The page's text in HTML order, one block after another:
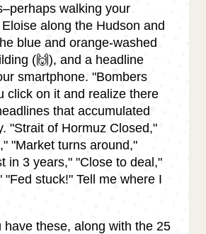
walking your
along the Hudson and
blue and orange-washed
(🙌), and a headline
smartphone. "Bombers
click on it and realize there
that accumulated
"Strait of Hormuz Closed,"
"Market turns around,"
in 3 years," "Close to deal,"
"Fed stuck!" Tell me where I
have these, along with the 25